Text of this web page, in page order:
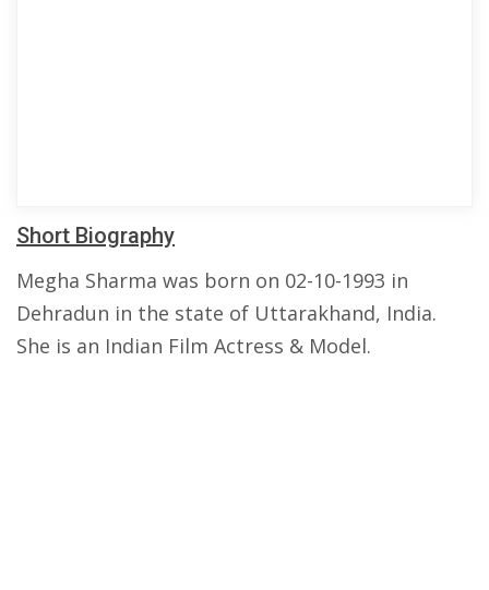
Short Biography
Megha Sharma was born on 02-10-1993 in
Dehradun in the state of Uttarakhand, India.
She is an Indian Film Actress & Model.